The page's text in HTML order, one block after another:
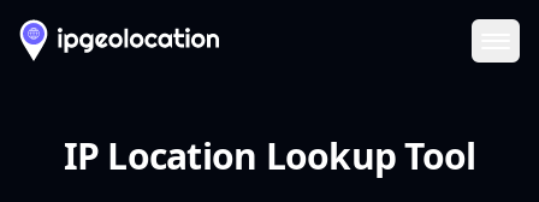
IP Location Lookup Tool